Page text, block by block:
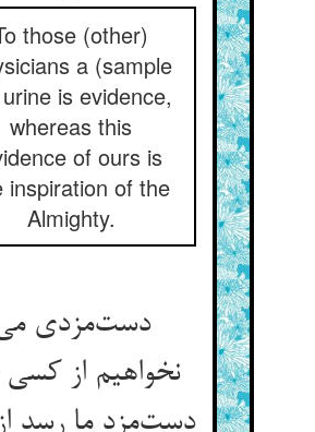
those (other)
a (sample
is evidence,
whereas this
of ours is
inspiration of the
Almighty.
دست‌مزدی
نخواهیم از
دست‌مزد ما رسد